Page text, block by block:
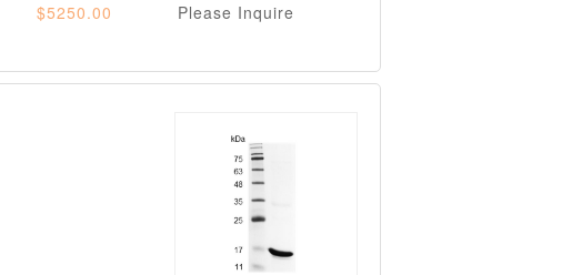
$5250.00 Please Inquire